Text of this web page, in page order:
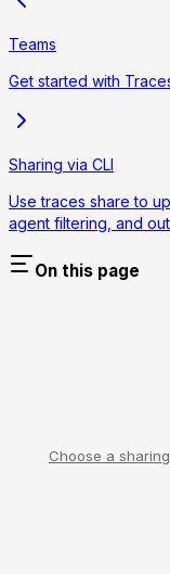
Teams
Get started with
Sharing via CLI
Use traces share to
agent filtering, and
On this page
Choose a